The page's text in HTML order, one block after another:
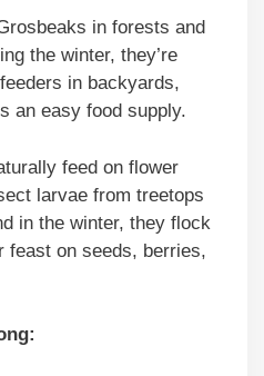
in forests and
the winter, they’re
in backyards,
an easy food supply.
feed on flower
larvae from treetops
in the winter, they flock
feast on seeds, berries,